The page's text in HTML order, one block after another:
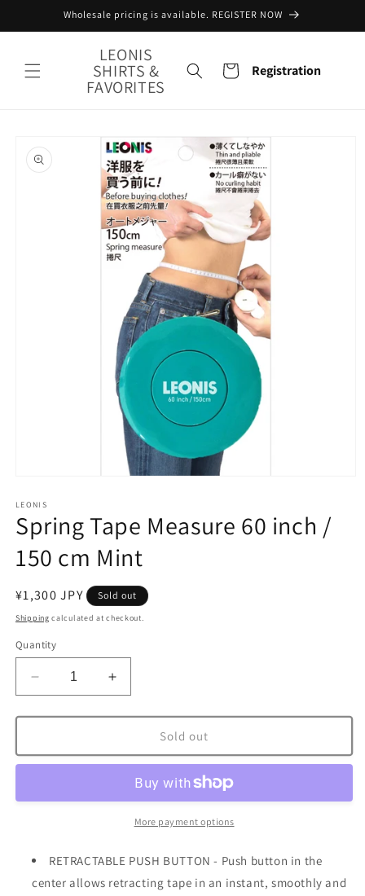
Skip toWholesale pricing is available. REGISTER NOW
LEONIS
SHIRTS &
FAVORITES
Cart Registration
product
information
1
in
modal
LEONIS
Spring Tape Measure 60 inch /
150 cm Mint
Regular
price
¥1,300 JPY Sold out
Shipping calculated at checkout.
Quantity
Decrease
quantity
for
Tape
Measure
inch
cm
Increase
quantity
for
Tape
Measure
inch
cm
Sold out
More payment options
RETRACTABLE PUSH BUTTON - Push button in the
center allows retracting tape in an instant, smoothly and